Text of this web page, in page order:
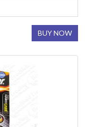
BUY NOW